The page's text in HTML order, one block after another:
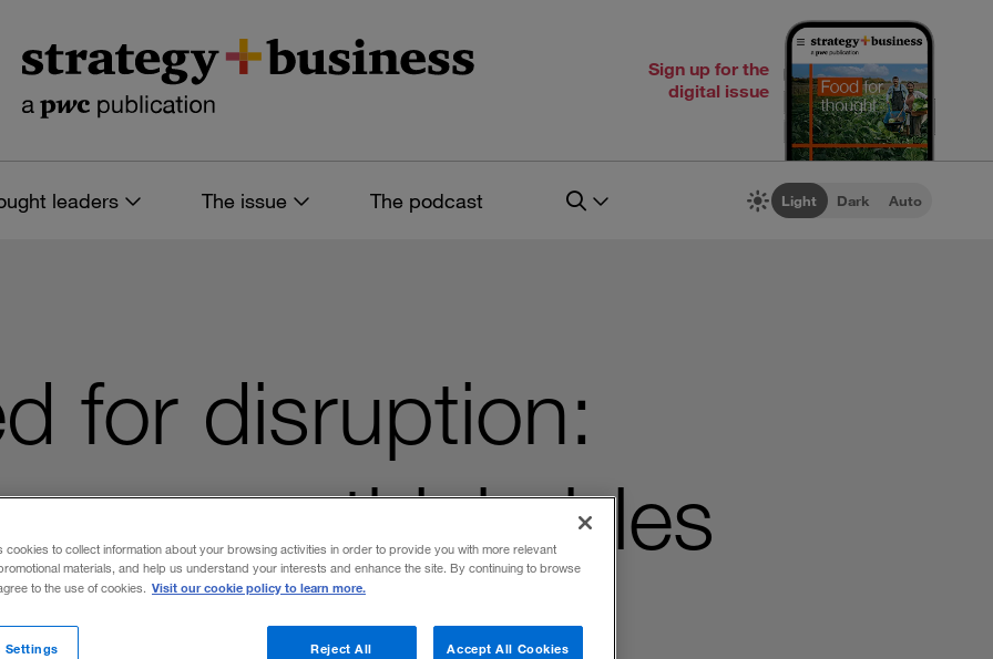
Sign up for the
digital issue
leaders The issue The podcast Light Dark Auto
for disruption:
new unthinkables
generation is a key challenge for leaders
cookies to collect information about your browsing activities in order to provide you with more relevant
materials, and help us understand your interests and enhance the site. By continuing to browse
to the use of cookies. Visit our cookie policy to learn more.
Reject All Accept All Cookies
Settings